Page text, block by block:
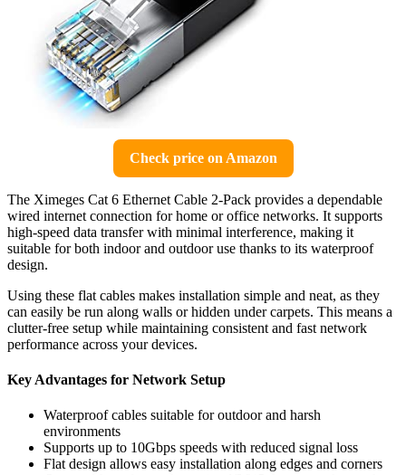
Check price on Amazon
The Ximeges Cat 6 Ethernet Cable 2-Pack provides a dependable
wired internet connection for home or office networks. It supports
high-speed data transfer with minimal interference, making it
suitable for both indoor and outdoor use thanks to its waterproof
design.
Using these flat cables makes installation simple and neat, as they
can easily be run along walls or hidden under carpets. This means a
clutter-free setup while maintaining consistent and fast network
performance across your devices.
Key Advantages for Network Setup
Waterproof cables suitable for outdoor and harsh
environments
Supports up to 10Gbps speeds with reduced signal loss
Flat design allows easy installation along edges and corners